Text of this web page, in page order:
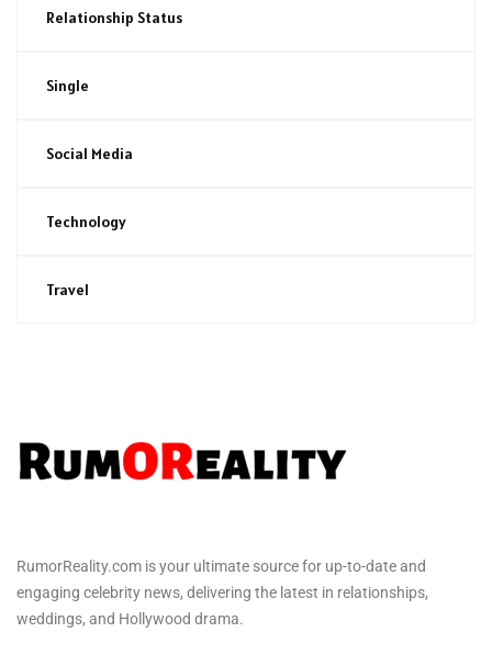
Relationship Status
Single
Social Media
Technology
Travel
RumorReality.com is your ultimate source for up-to-date and
engaging celebrity news, delivering the latest in relationships,
weddings, and Hollywood drama.